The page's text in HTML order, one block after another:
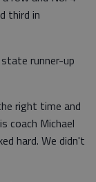
third in
runner-up
right time and
coach Michael
hard. We didn't